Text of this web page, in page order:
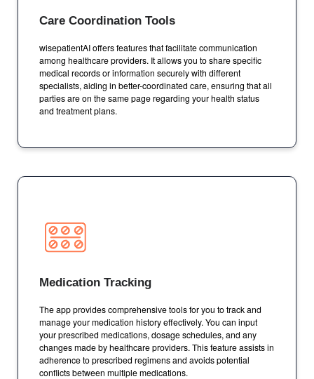
Care Coordination Tools
wisepatientAI offers features that facilitate communication
among healthcare providers. It allows you to share specific
medical records or information securely with different
specialists, aiding in better-coordinated care, ensuring that all
parties are on the same page regarding your health status
and treatment plans.
Medication Tracking
The app provides comprehensive tools for you to track and
manage your medication history effectively. You can input
your prescribed medications, dosage schedules, and any
changes made by healthcare providers. This feature assists in
adherence to prescribed regimens and avoids potential
conflicts between multiple medications.